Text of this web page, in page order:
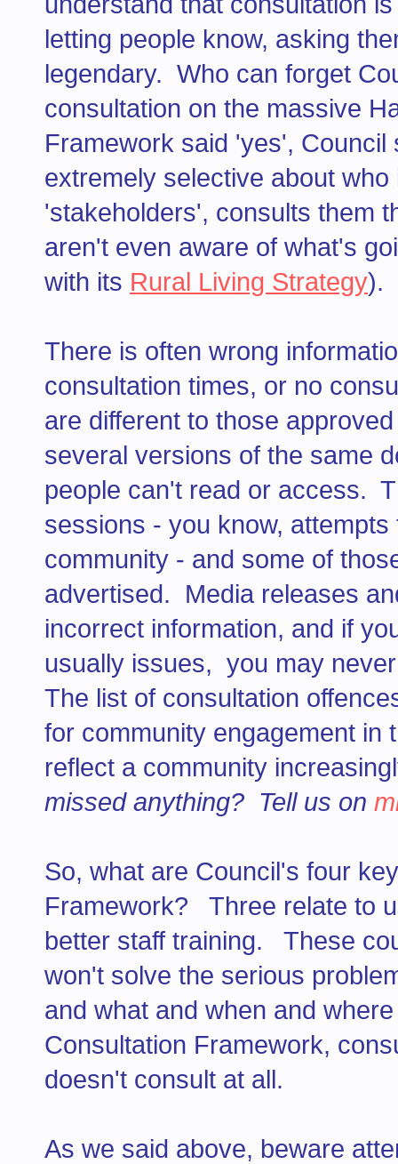
letting people know, asking
legendary. Who can forget
consultation on the massive
Framework said 'yes',
extremely selective about
'stakeholders', consults them
aren't even aware of what's
with its Rural Living Strategy).
There is often wrong
consultation times, or no
are different to those
several versions of the same
people can't read or access.
sessions - you know,
community - and some of
advertised. Media releases
incorrect information, and if
usually issues, you may
The list of consultation
for community engagement in
reflect a community
missed anything? Tell us on
So, what are Council's four
Framework? Three relate to
better staff training. These
won't solve the serious
and what and when and
Consultation Framework,
doesn't consult at all.
As we said above, beware